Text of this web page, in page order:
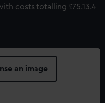
costs totalling £75.13.4
an image